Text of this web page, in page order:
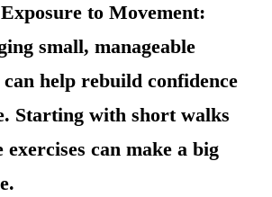
to Movement:
small, manageable
help rebuild confidence
Starting with short walks
exercises can make a big